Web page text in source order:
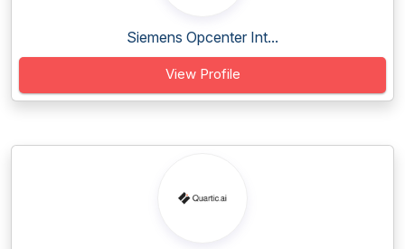
Siemens Opcenter Int...
View Profile